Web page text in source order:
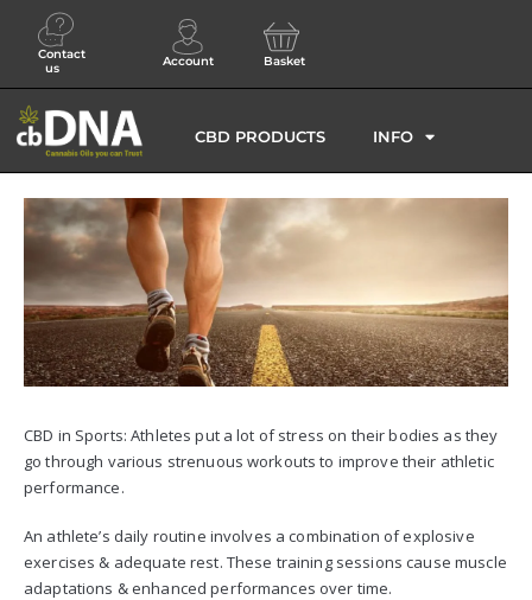
Contact
us
Account Basket
CBD PRODUCTS INFO
CBD in Sports: Athletes put a lot of stress on their bodies as they
go through various strenuous workouts to improve their athletic
performance.
An athlete’s daily routine involves a combination of explosive
exercises & adequate rest. These training sessions cause muscle
adaptations & enhanced performances over time.